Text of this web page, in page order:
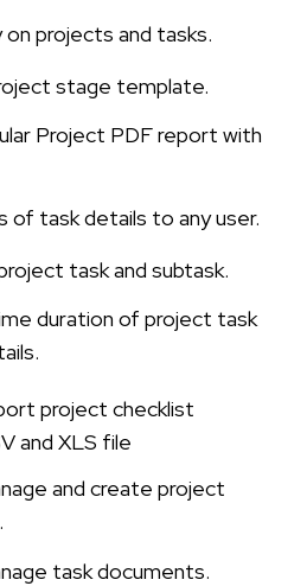
projects and tasks.
stage template.
Project PDF report with
of task details to any user.
task and subtask.
duration of project task
project checklist
and XLS file
and create project
task documents.